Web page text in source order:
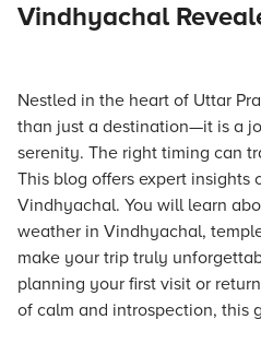
Vindhyachal
Nestled in the heart of Uttar
than just a destination—it is a
serenity. The right timing can
This blog offers expert insights
Vindhyachal. You will learn
weather in Vindhyachal,
make your trip truly
planning your first visit or
of calm and introspection, this